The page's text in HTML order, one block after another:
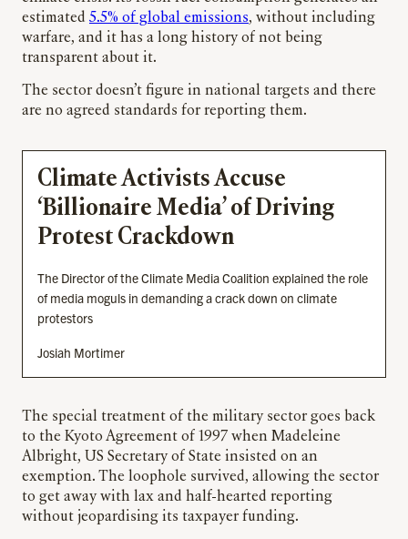
estimated 5.5% of global emissions, without including
warfare, and it has a long history of not being
transparent about it.
The sector doesn’t figure in national targets and there
are no agreed standards for reporting them.
Climate Activists Accuse
‘Billionaire Media’ of Driving
Protest Crackdown
The Director of the Climate Media Coalition explained the role
of media moguls in demanding a crack down on climate
protestors
Josiah Mortimer
The special treatment of the military sector goes back
to the Kyoto Agreement of 1997 when Madeleine
Albright, US Secretary of State insisted on an
exemption. The loophole survived, allowing the sector
to get away with lax and half-hearted reporting
without jeopardising its taxpayer funding.